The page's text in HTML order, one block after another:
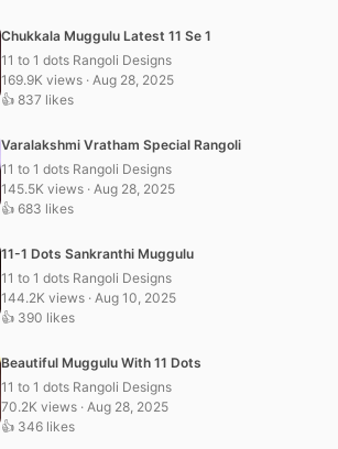
Chukkala Muggulu Latest 11 Se 1
11 to 1 dots Rangoli Designs
169.9K views · Aug 28, 2025
👍 837 likes
Varalakshmi Vratham Special Rangoli
11 to 1 dots Rangoli Designs
145.5K views · Aug 28, 2025
👍 683 likes
11-1 Dots Sankranthi Muggulu
11 to 1 dots Rangoli Designs
144.2K views · Aug 10, 2025
👍 390 likes
Beautiful Muggulu With 11 Dots
11 to 1 dots Rangoli Designs
70.2K views · Aug 28, 2025
👍 346 likes